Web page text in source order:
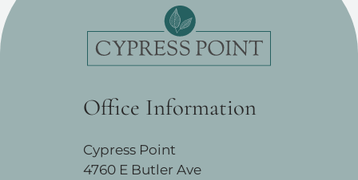
Office Information
Cypress Point
4760 E Butler Ave